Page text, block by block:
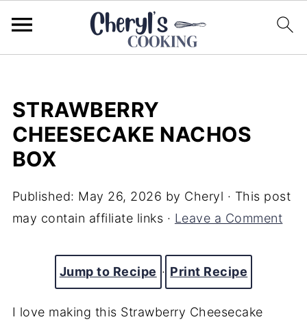
STRAWBERRY
CHEESECAKE NACHOS
BOX
Published: May 26, 2026 by Cheryl · This post
may contain affiliate links · Leave a Comment
Jump to Recipe · Print Recipe
I love making this Strawberry Cheesecake